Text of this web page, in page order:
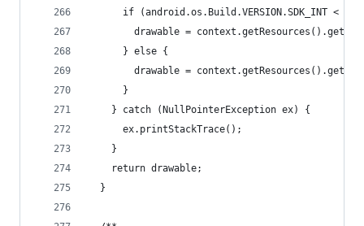
if (android.os.Build.VERSION.SDK_INT <
drawable =
      } else {
drawable =
      }
    } catch (NullPointerException ex) {
      ex.printStackTrace();
    }
    return drawable;
  }